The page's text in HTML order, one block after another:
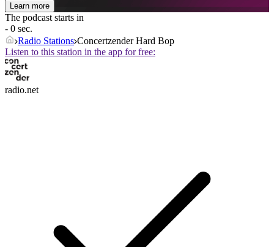
Learn more
The podcast starts in
- 0 sec.
Radio Stations Concertzender Hard Bop
Listen to this station in the app for free:
radio.net